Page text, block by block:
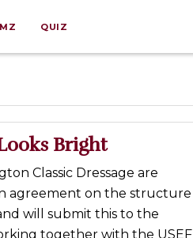
QUIZ
Bright
Classic Dressage are
agreement on the structure
will submit this to the
together with the USEF